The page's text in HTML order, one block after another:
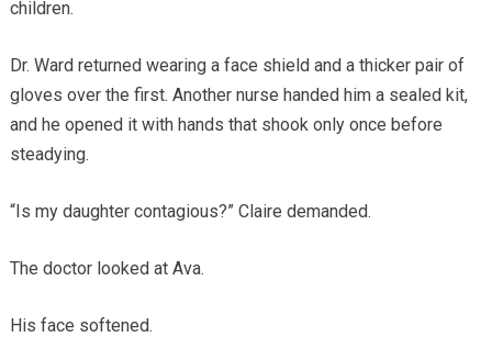
children.
Dr. Ward returned wearing a face shield and a thicker pair of
gloves over the first. Another nurse handed him a sealed kit,
and he opened it with hands that shook only once before
steadying.
“Is my daughter contagious?” Claire demanded.
The doctor looked at Ava.
His face softened.